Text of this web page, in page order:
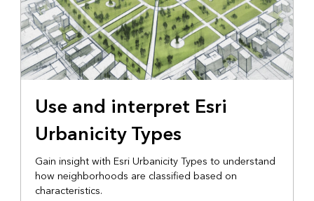
Use and interpret Esri
Urbanicity Types
Gain insight with Esri Urbanicity Types to understand
how neighborhoods are classified based on
characteristics.